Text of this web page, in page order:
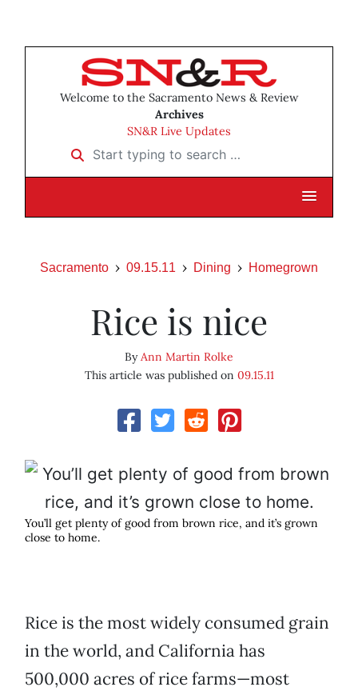
Welcome to the Sacramento News & Review
Archives
SN&R Live Updates
Start typing to search …
Sacramento 09.15.11 Dining Homegrown
Rice is nice
ByAnn Martin Rolke
This article was published on 09.15.11
You’ll get plenty of good from brown rice, and it’s grown
close to home.
Rice is the most widely consumed grain
in the world, and California has
500,000 acres of rice farms—most